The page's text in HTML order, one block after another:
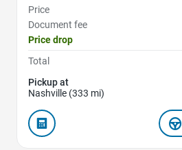
Price
Document fee
Price drop
Total
Pickup at
Nashville (333 mi)